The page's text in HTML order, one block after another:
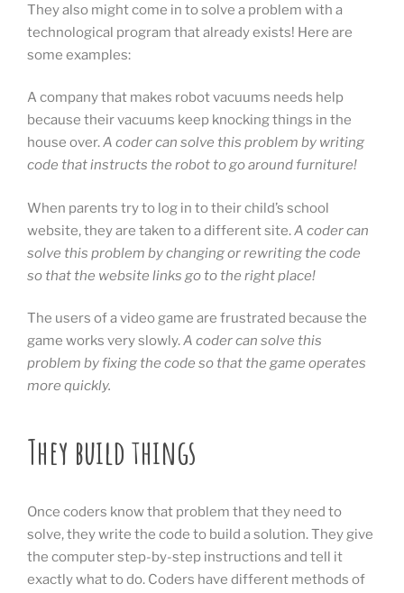
They also might come in to solve a problem with a
technological program that already exists! Here are
some examples:
A company that makes robot vacuums needs help
because their vacuums keep knocking things in the
house over.A coder can solve this problem by writing
code that instructs the robot to go around furniture!
When parents try to log in to their child’s school
website, they are taken to a different site.A coder can
solve this problem by changing or rewriting the code
so that the website links go to the right place!
The users of a video game are frustrated because the
game works very slowly.A coder can solve this
problem by fixing the code so that the game operates
more quickly.
They build things
Once coders know that problem that they need to
solve, they write the code to build a solution. They give
the computer step-by-step instructions and tell it
exactly what to do. Coders have different methods of